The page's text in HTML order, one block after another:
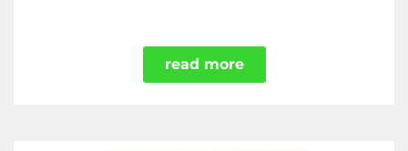
read more